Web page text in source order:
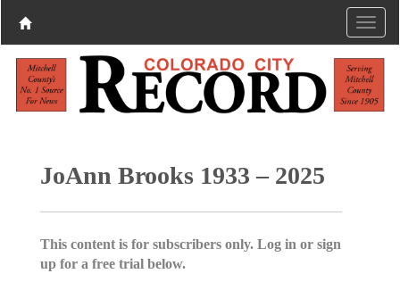
JoAnn Brooks 1933 – 2025
This content is for subscribers only. Log in or sign
up for a free trial below.